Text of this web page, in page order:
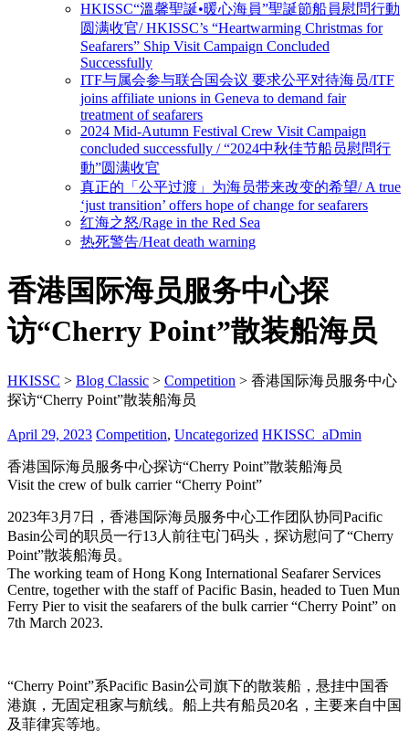
HKISSC“溫馨聖誕•暖心海員”聖誕節船員慰問行動
圆满收官/ HKISSC’s “Heartwarming Christmas for
Seafarers” Ship Visit Campaign Concluded
Successfully
ITF与属会参与联合国会议 要求公平对待海员/ITF
joins affiliate unions in Geneva to demand fair
treatment of seafarers
2024 Mid-Autumn Festival Crew Visit Campaign
concluded successfully / “2024中秋佳节船员慰問行
動”圆满收官
真正的「公平过渡」为海员带来改变的希望/ A true
‘just transition’ offers hope of change for seafarers
红海之怒/Rage in the Red Sea
热死警告/Heat death warning
香港国际海员服务中心探
访“Cherry Point”散装船海员
HKISSC > Blog Classic > Competition > 香港国际海员服务中心
探访“Cherry Point”散装船海员
April 29, 2023 Competition, Uncategorized HKISSC_aDmin
香港国际海员服务中心探访“Cherry Point”散装船海员
Visit the crew of bulk carrier “Cherry Point”
2023年3月7日，香港国际海员服务中心工作团队协同Pacific
Basin公司的职员一行13人前往屯门码头，探访慰问了“Cherry
Point”散装船海员。
The working team of Hong Kong International Seafarer Services
Centre, together with the staff of Pacific Basin, headed to Tuen Mun
Ferry Pier to visit the seafarers of the bulk carrier “Cherry Point” on
7th March 2023.
“Cherry Point”系Pacific Basin公司旗下的散装船，悬挂中国香
港旗，无固定租家与航线。船上共有船员20名，主要来自中国
及菲律宾等地。